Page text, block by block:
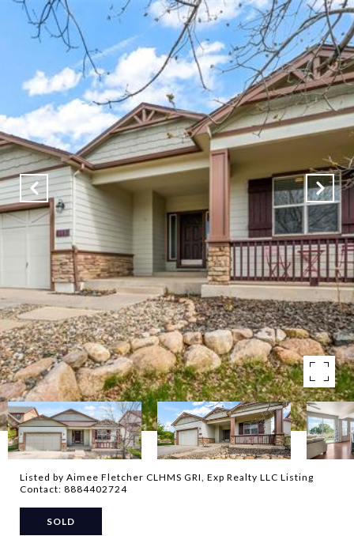
Listed by Aimee Fletcher CLHMS GRI, Exp Realty LLC Listing
Contact: 8884402724
SOLD